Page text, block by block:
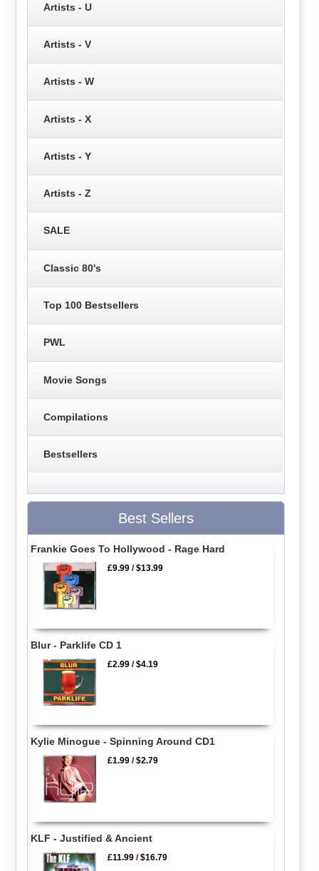
Artists - U
Artists - V
Artists - W
Artists - X
Artists - Y
Artists - Z
SALE
Classic 80's
Top 100 Bestsellers
PWL
Movie Songs
Compilations
Bestsellers
Best Sellers
Frankie Goes To Hollywood - Rage Hard
£9.99 /$13.99
Blur - Parklife CD 1
£2.99 /$4.19
Kylie Minogue - Spinning Around CD1
£1.99 /$2.79
KLF - Justified & Ancient
£11.99 /$16.79